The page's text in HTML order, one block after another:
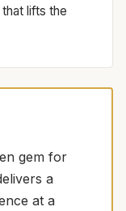
lifts the
gem for
a
at a